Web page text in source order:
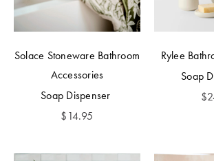
Solace Stoneware Bathroom
Accessories
Soap Dispenser
$14.95
Rylee
Soap
$